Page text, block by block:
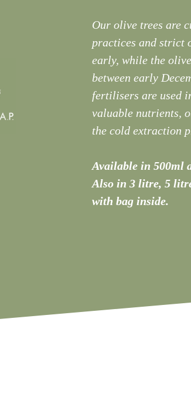
Our olive trees are
practices and strict
early, while the
between early
fertilisers are used
valuable nutrients,
the cold extraction
Available in 500ml
Also in 3 litre, 5
with bag inside.